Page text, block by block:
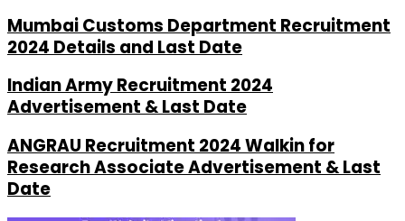
Mumbai Customs Department Recruitment
2024 Details and Last Date
Indian Army Recruitment 2024
Advertisement & Last Date
ANGRAU Recruitment 2024 Walkin for
Research Associate Advertisement & Last
Date